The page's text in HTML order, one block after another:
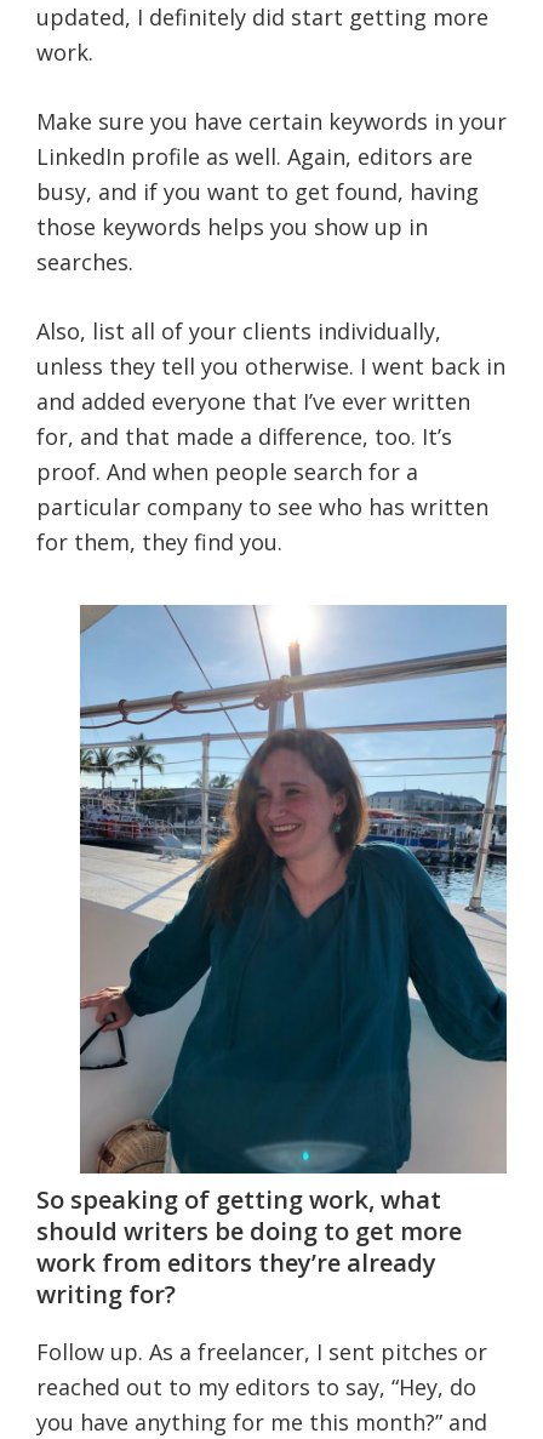
updated, I definitely did start getting more
work.
Make sure you have certain keywords in your
LinkedIn profile as well. Again, editors are
busy, and if you want to get found, having
those keywords helps you show up in
searches.
Also, list all of your clients individually,
unless they tell you otherwise. I went back in
and added everyone that I’ve ever written
for, and that made a difference, too. It’s
proof. And when people search for a
particular company to see who has written
for them, they find you.
So speaking of getting work, what
should writers be doing to get more
work from editors they’re already
writing for?
Follow up. As a freelancer, I sent pitches or
reached out to my editors to say, “Hey, do
you have anything for me this month?” and